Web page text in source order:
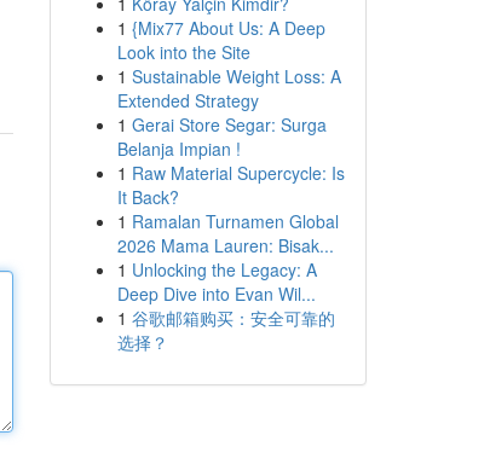
1 {Mix77 About Us: A Deep
Look into the Site
1 Sustainable Weight Loss: A
Extended Strategy
1 Gerai Store Segar: Surga
Belanja Impian !
1 Raw Material Supercycle: Is
It Back?
1 Ramalan Turnamen Global
2026 Mama Lauren: Bisak...
1 Unlocking the Legacy: A
Deep Dive into Evan Wil...
1 谷歌邮箱购买：安全可靠的
选择？